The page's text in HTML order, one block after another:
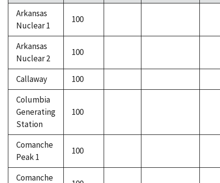
Arkansas
Nuclear 1
100
Arkansas
Nuclear 2
100
Callaway
100
Columbia
Generating
Station
100
Comanche
Peak 1
100
Comanche